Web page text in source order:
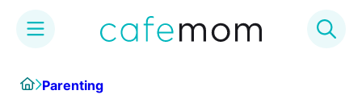
HomeParenting